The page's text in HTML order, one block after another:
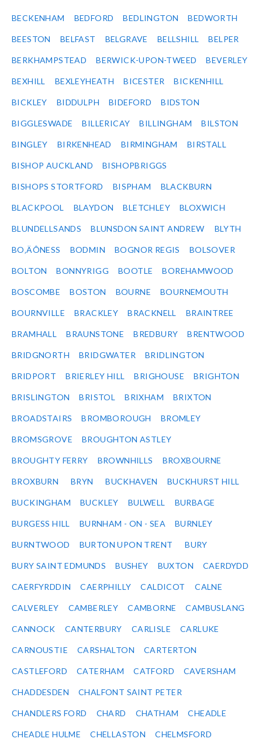
BECKENHAM BEDFORD BEDLINGTON BEDWORTH
BEESTON BELFAST BELGRAVE BELLSHILL BELPER
BERKHAMPSTEAD BERWICK-UPON-TWEED BEVERLEY
BEXHILL BEXLEYHEATH BICESTER BICKENHILL
BICKLEY BIDDULPH BIDEFORD BIDSTON
BIGGLESWADE BILLERICAY BILLINGHAM BILSTON
BINGLEY BIRKENHEAD BIRMINGHAM BIRSTALL
BISHOP AUCKLAND BISHOPBRIGGS
BISHOPS STORTFORD BISPHAM BLACKBURN
BLACKPOOL BLAYDON BLETCHLEY BLOXWICH
BLUNDELLSANDS BLUNSDON SAINT ANDREW BLYTH
BO‚ÄÔNESS BODMIN BOGNOR REGIS BOLSOVER
BOLTON BONNYRIGG BOOTLE BOREHAMWOOD
BOSCOMBE BOSTON BOURNE BOURNEMOUTH
BOURNVILLE BRACKLEY BRACKNELL BRAINTREE
BRAMHALL BRAUNSTONE BREDBURY BRENTWOOD
BRIDGNORTH BRIDGWATER BRIDLINGTON
BRIDPORT BRIERLEY HILL BRIGHOUSE BRIGHTON
BRISLINGTON BRISTOL BRIXHAM BRIXTON
BROADSTAIRS BROMBOROUGH BROMLEY
BROMSGROVE BROUGHTON ASTLEY
BROUGHTY FERRY BROWNHILLS BROXBOURNE
BROXBURN BRYN BUCKHAVEN BUCKHURST HILL
BUCKINGHAM BUCKLEY BULWELL BURBAGE
BURGESS HILL BURNHAM - ON - SEA BURNLEY
BURNTWOOD BURTON UPON TRENT BURY
BURY SAINT EDMUNDS BUSHEY BUXTON CAERDYDD
CAERFYRDDIN CAERPHILLY CALDICOT CALNE
CALVERLEY CAMBERLEY CAMBORNE CAMBUSLANG
CANNOCK CANTERBURY CARLISLE CARLUKE
CARNOUSTIE CARSHALTON CARTERTON
CASTLEFORD CATERHAM CATFORD CAVERSHAM
CHADDESDEN CHALFONT SAINT PETER
CHANDLERS FORD CHARD CHATHAM CHEADLE
CHEADLE HULME CHELLASTON CHELMSFORD